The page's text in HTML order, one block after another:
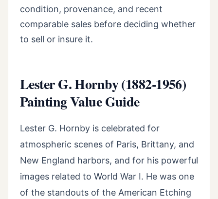
condition, provenance, and recent
comparable sales before deciding whether
to sell or insure it.
Lester G. Hornby (1882-1956)
Painting Value Guide
Lester G. Hornby is celebrated for
atmospheric scenes of Paris, Brittany, and
New England harbors, and for his powerful
images related to World War I. He was one
of the standouts of the American Etching